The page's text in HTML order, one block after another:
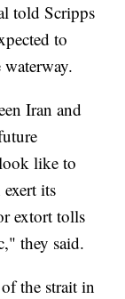
told Scripps
to
waterway.
Iran and
like to
its
extort tolls
they said.
the strait in